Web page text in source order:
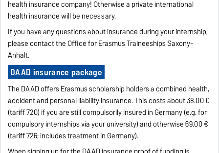
health insurance company! Otherwise a private international
health insurance will be necessary.
If you have any questions about insurance during your internship,
please contact the Office for Erasmus Traineeships Saxony-
Anhalt.
DAAD insurance package
The DAAD offers Erasmus scholarship holders a combined health,
accident and personal liability insurance. This costs about 38.00 €
(tariff 720) if you are still compulsorily insured in Germany (e.g. for
compulsory internships via your university) and otherwise 69.00 €
(tariff 726; includes treatment in Germany).